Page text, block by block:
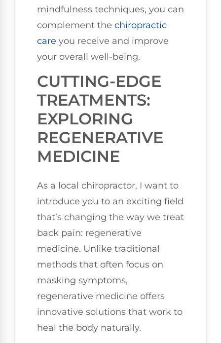
mindfulness techniques, you can
complement the chiropractic
care you receive and improve
your overall well-being.
CUTTING-EDGE
TREATMENTS:
EXPLORING
REGENERATIVE
MEDICINE
As a local chiropractor, I want to
introduce you to an exciting field
that’s changing the way we treat
back pain: regenerative
medicine. Unlike traditional
methods that often focus on
masking symptoms,
regenerative medicine offers
innovative solutions that work to
heal the body naturally.